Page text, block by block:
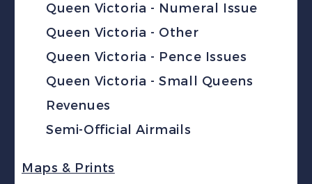
Queen Victoria - Numeral Issue
Queen Victoria - Other
Queen Victoria - Pence Issues
Queen Victoria - Small Queens
Revenues
Semi-Official Airmails
Maps & Prints